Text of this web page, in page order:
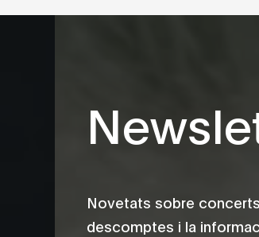
Novetats sobre
descomptes i la